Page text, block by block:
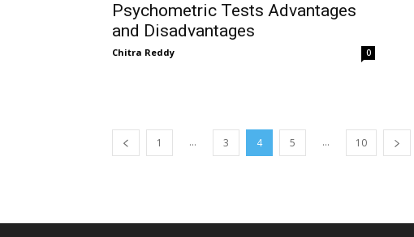
Psychometric Tests Advantages
and Disadvantages
Chitra Reddy 0
1 ... 3 4 5 ... 10